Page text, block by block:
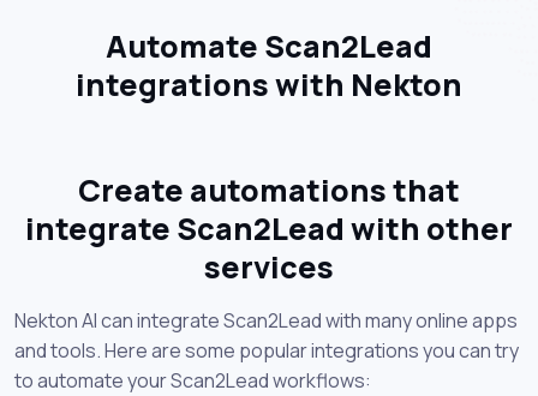
Automate Scan2Lead
integrations with Nekton
Create automations that
integrate Scan2Lead with other
services
Nekton AI can integrate Scan2Lead with many online apps
and tools. Here are some popular integrations you can try
to automate your Scan2Lead workflows: